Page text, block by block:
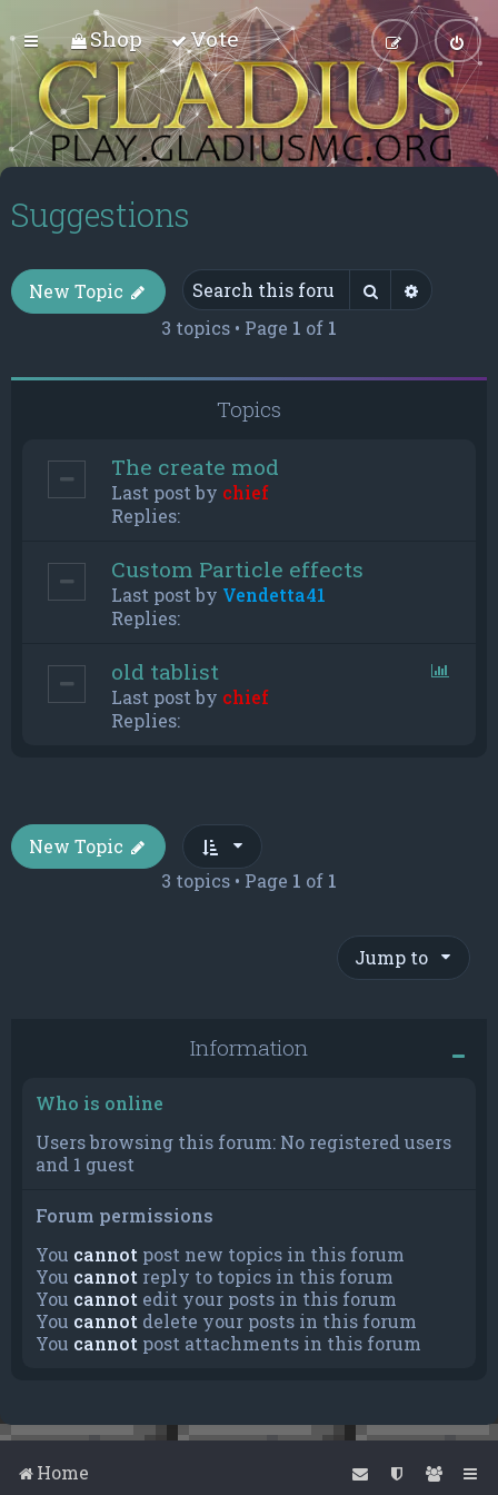
Shop Vote
Suggestions
New Topic Search
3 topics • Page 1 of 1
Topics
The create mod
Last post by chief
Replies:
Custom Particle effects
Last post by Vendetta41
Replies:
old tablist
Last post by chief
Replies:
New Topic
3 topics • Page 1 of 1
Jump to
Information
Who is online
Users browsing this forum: No registered users
and 1 guest
Forum permissions
You cannot post new topics in this forum
You cannot reply to topics in this forum
You cannot edit your posts in this forum
You cannot delete your posts in this forum
You cannot post attachments in this forum
Home